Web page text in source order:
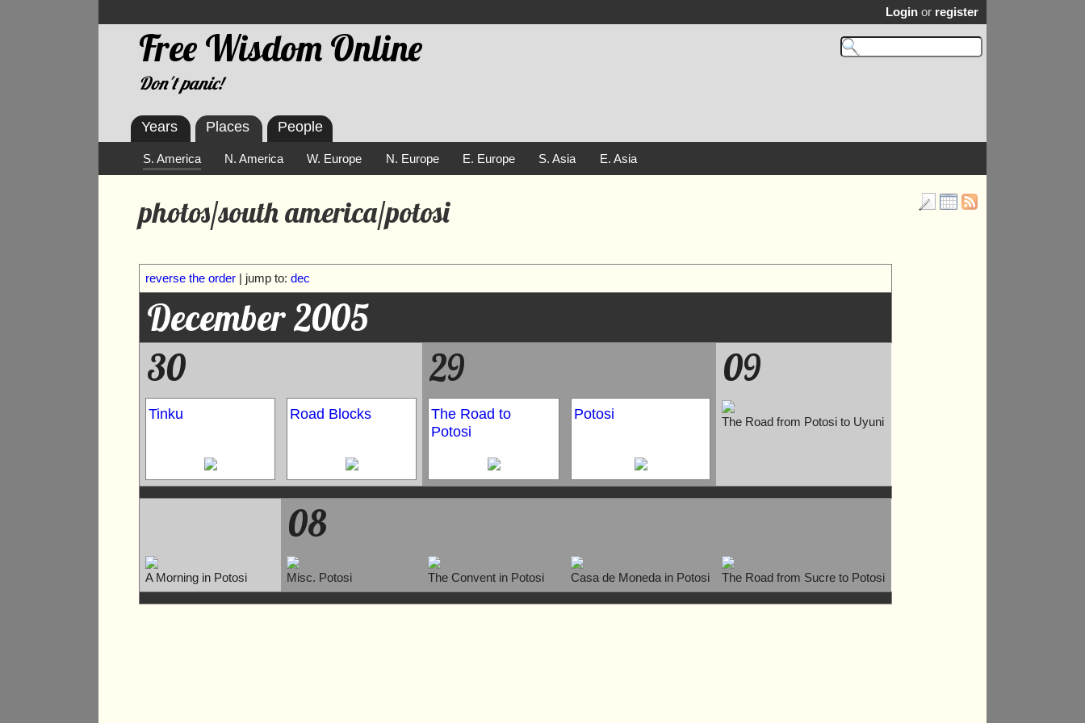
Free Wisdom Online
Don't panic!
Login or register
photos/south america/potosi
reverse the order | jump to:dec
December 2005
30
29 09
Tinku Road Blocks
The Road to
Potosi
Potosi The Road from Potosi to Uyuni
08
A Morning in Potosi Misc. Potosi The Convent in Potosi Casa de Moneda in Potosi The Road from Sucre to Potosi
Years Places
S. America N. America W. Europe N. Europe E. Europe S. Asia E. Asia
People